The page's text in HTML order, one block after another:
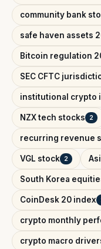
community bank
safe haven assets
Bitcoin regulation
SEC CFTC
institutional crypto
NZX tech stocks 2
recurring revenue
VGL stock 2
South Korea
CoinDesk 20 index
crypto monthly
crypto macro